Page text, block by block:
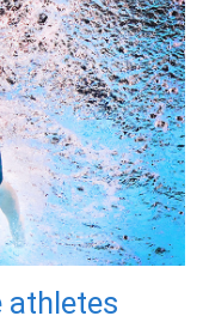
athletes